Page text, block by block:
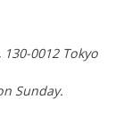
130-0012Tokyo
Sunday.